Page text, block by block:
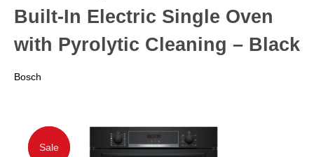
Built-In Electric Single Oven
with Pyrolytic Cleaning – Black
Bosch
Sale
Sale